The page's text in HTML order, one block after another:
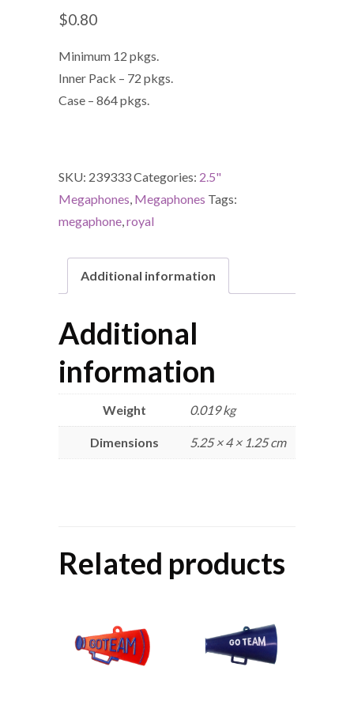
$0.80
Minimum 12 pkgs.
Inner Pack – 72 pkgs.
Case – 864 pkgs.
SKU: 239333Categories: 2.5"
Megaphones, Megaphones Tags:
megaphone,royal
Additional information
Additional
information
Weight 0.019 kg
Dimensions 5.25 × 4 × 1.25 cm
Related products